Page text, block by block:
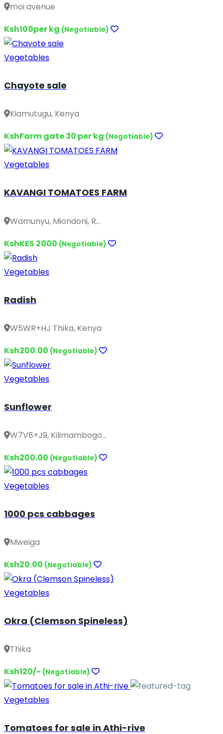
moi avenue
Ksh100per kg (Negotiable)
Vegetables
Chayote sale
Kiamutugu, Kenya
KshFarm gate 30 per kg (Negotiable)
Vegetables
KAVANGI TOMATOES FARM
Wamunyu, Miondoni, R...
KshKES 2000 (Negotiable)
Vegetables
Radish
W5WR+HJ Thika, Kenya
Ksh200.00 (Negotiable)
Vegetables
Sunflower
W7V8+J9, Kilimambogo...
Ksh200.00 (Negotiable)
Vegetables
1000 pcs cabbages
Mweiga
Ksh20.00 (Negotiable)
Vegetables
Okra (Clemson Spineless)
Thika
Ksh120/- (Negotiable)
Vegetables
Tomatoes for sale in Athi-rive